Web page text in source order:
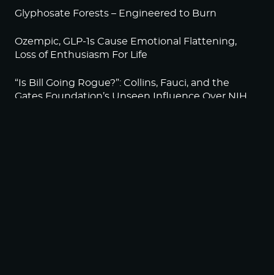
Glyphosate Forests – Engineered to Burn
Ozempic, GLP-1s Cause Emotional Flattening,
Loss of Enthusiasm For Life
“Is Bill Going Rogue?”: Collins, Fauci, and the
Gates Foundation’s Unseen Influence Over NIH